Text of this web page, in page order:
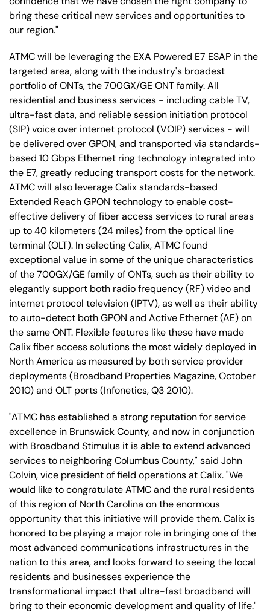
bring these critical new services and opportunities to
our region."
ATMC will be leveraging the EXA Powered E7 ESAP in the
targeted area, along with the industry's broadest
portfolio of ONTs, the 700GX/GE ONT family. All
residential and business services - including cable TV,
ultra-fast data, and reliable session initiation protocol
(SIP) voice over internet protocol (VOIP) services - will
be delivered over GPON, and transported via standards-
based 10 Gbps Ethernet ring technology integrated into
the E7, greatly reducing transport costs for the network.
ATMC will also leverage Calix standards-based
Extended Reach GPON technology to enable cost-
effective delivery of fiber access services to rural areas
up to 40 kilometers (24 miles) from the optical line
terminal (OLT). In selecting Calix, ATMC found
exceptional value in some of the unique characteristics
of the 700GX/GE family of ONTs, such as their ability to
elegantly support both radio frequency (RF) video and
internet protocol television (IPTV), as well as their ability
to auto-detect both GPON and Active Ethernet (AE) on
the same ONT. Flexible features like these have made
Calix fiber access solutions the most widely deployed in
North America as measured by both service provider
deployments (Broadband Properties Magazine, October
2010) and OLT ports (Infonetics, Q3 2010).
"ATMC has established a strong reputation for service
excellence in Brunswick County, and now in conjunction
with Broadband Stimulus it is able to extend advanced
services to neighboring Columbus County," said John
Colvin, vice president of field operations at Calix. "We
would like to congratulate ATMC and the rural residents
of this region of North Carolina on the enormous
opportunity that this initiative will provide them. Calix is
honored to be playing a major role in bringing one of the
most advanced communications infrastructures in the
nation to this area, and looks forward to seeing the local
residents and businesses experience the
transformational impact that ultra-fast broadband will
bring to their economic development and quality of life."